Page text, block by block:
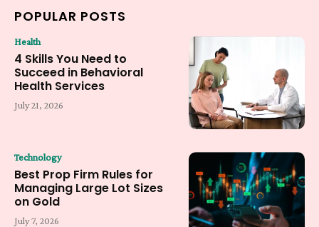
POPULAR POSTS
Health
4 Skills You Need to
Succeed in Behavioral
Health Services
July 21, 2026
Technology
Best Prop Firm Rules for
Managing Large Lot Sizes
on Gold
July 7, 2026